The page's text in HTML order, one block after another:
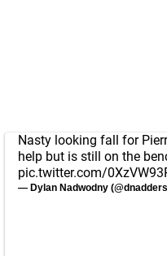
Nasty looking fall for
help but is still on the
pic.twitter.com/
— Dylan Nadwodny